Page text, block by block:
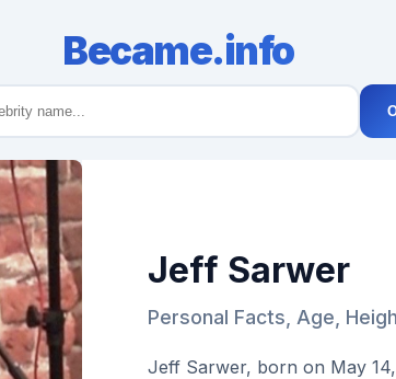
Became.info
Jeff Sarwer
Personal Facts, Age,
Jeff Sarwer, born on May